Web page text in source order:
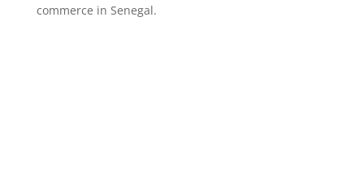
commerce in Senegal.